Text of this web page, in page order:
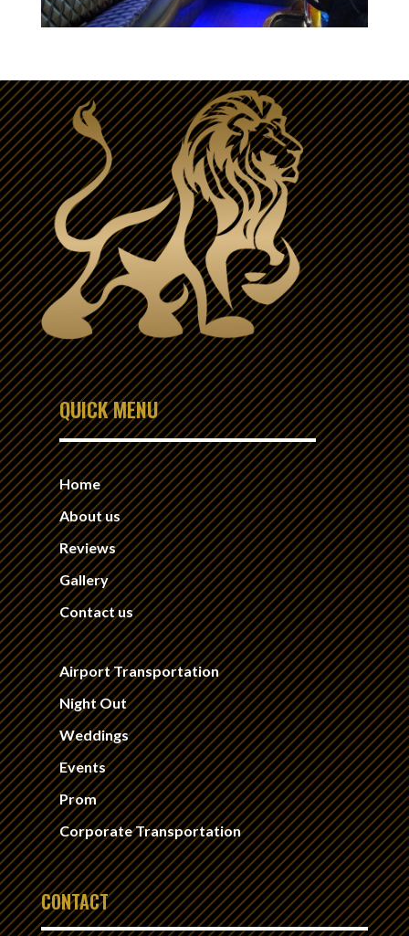
QUICK MENU
Home
About us
Reviews
Gallery
Contact us
Airport Transportation
Night Out
Weddings
Events
Prom
Corporate Transportation
CONTACT